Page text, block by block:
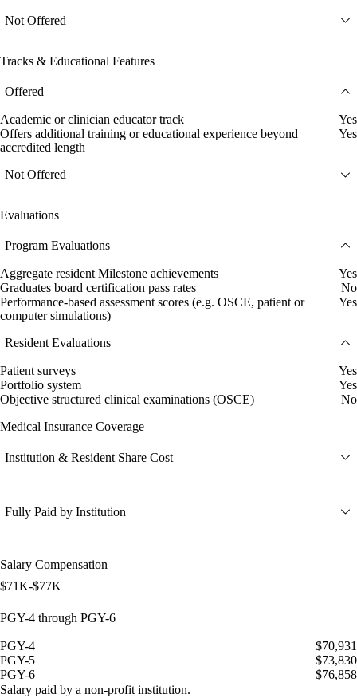
Not Offered
Tracks & Educational Features
Offered
Academic or clinician educator track
Yes
Offers additional training or educational experience beyond
accredited length
Yes
Not Offered
Evaluations
Program Evaluations
Aggregate resident Milestone achievements
Yes
Graduates board certification pass rates
No
Performance-based assessment scores (e.g. OSCE, patient or
computer simulations)
Yes
Resident Evaluations
Patient surveys
Yes
Portfolio system
Yes
Objective structured clinical examinations (OSCE)
No
Medical Insurance Coverage
Institution & Resident Share Cost
Fully Paid by Institution
Salary Compensation
$71K-$77K
PGY-4 through PGY-6
PGY-4
$70,931
PGY-5
$73,830
PGY-6
$76,858
Salary paid by a non-profit institution.